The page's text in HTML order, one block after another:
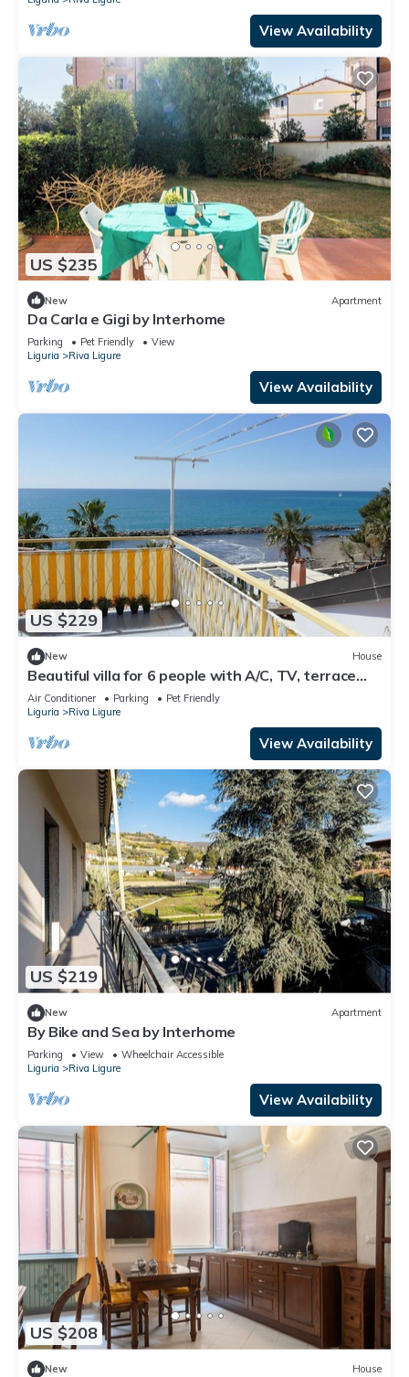
View Availability
US $235
New Apartment
Da Carla e Gigi by Interhome
Parking Pet Friendly
View
Liguria
Riva Ligure
View Availability
US $229
New House
Beautiful villa for 6 people with A/C, TV, terrace
and pets allowed
Air Conditioner Parking
Pet Friendly
Liguria
Riva Ligure
View Availability
US $219
New Apartment
By Bike and Sea by Interhome
Parking View
Wheelchair Accessible
Liguria
Riva Ligure
View Availability
US $208
New House